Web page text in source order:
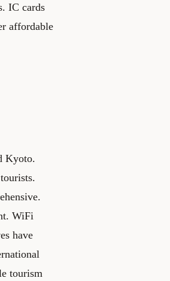
IC cards
affordable
Kyoto.
WiFi
have
tourism